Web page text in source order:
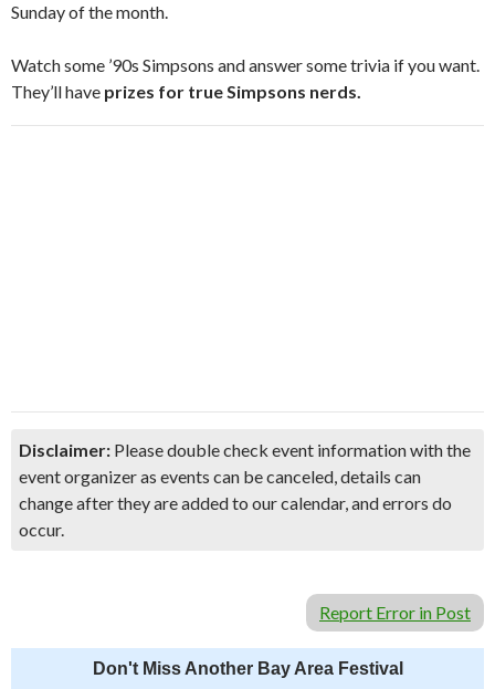
Sunday of the month.
Watch some ’90s Simpsons and answer some trivia if you want.
They’ll have prizes for true Simpsons nerds.
Disclaimer: Please double check event information with the
event organizer as events can be canceled, details can
change after they are added to our calendar, and errors do
occur.
Report Error in Post
Don't Miss Another Bay Area Festival